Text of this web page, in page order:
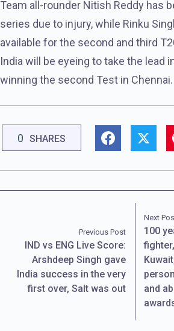
Team all-rounder Nitish Reddy has
series due to injury, while Rinku
available for the second and third
India will be eyeing to take the lead
winning the second Test in Chennai.
0 SHARES
Previous Post
IND vs ENG Live Score:
Arshdeep Singh gave
India success in the very
first over, Salt was out
Next
100
and